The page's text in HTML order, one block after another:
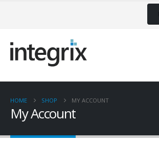
HOME SHOP MY ACCOUNT
My Account